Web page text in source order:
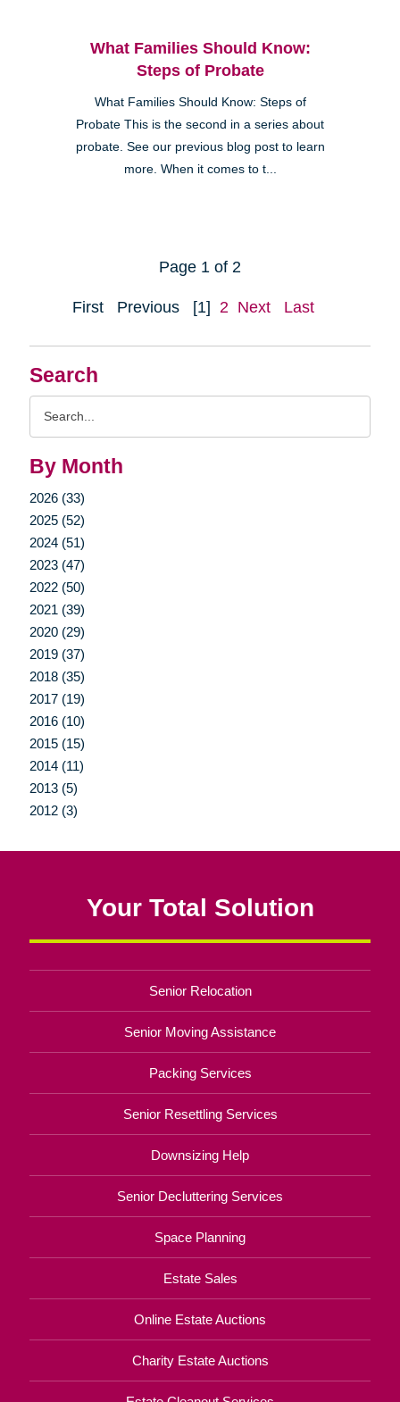
Search
By Month
2026 (33)
2025 (52)
2024 (51)
2023 (47)
2022 (50)
2021 (39)
2020 (29)
2019 (37)
2018 (35)
2017 (19)
2016 (10)
2015 (15)
2014 (11)
2013 (5)
2012 (3)
What Families Should Know:
Steps of Probate
What Families Should Know: Steps of
Probate This is the second in a series about
probate. See our previous blog post to learn
more. When it comes to t...
Page 1 of 2
First Previous [1] 2 Next Last
Your Total Solution
Senior Relocation
Senior Moving Assistance
Packing Services
Senior Resettling Services
Downsizing Help
Senior Decluttering Services
Space Planning
Estate Sales
Online Estate Auctions
Charity Estate Auctions